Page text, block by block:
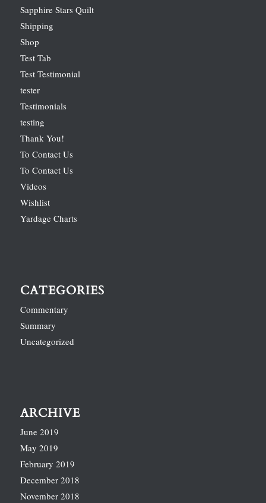
Sapphire Stars Quilt
Shipping
Shop
Test Tab
Test Testimonial
tester
Testimonials
testing
Thank You!
To Contact Us
To Contact Us
Videos
Wishlist
Yardage Charts
CATEGORIES
Commentary
Summary
Uncategorized
ARCHIVE
June 2019
May 2019
February 2019
December 2018
November 2018